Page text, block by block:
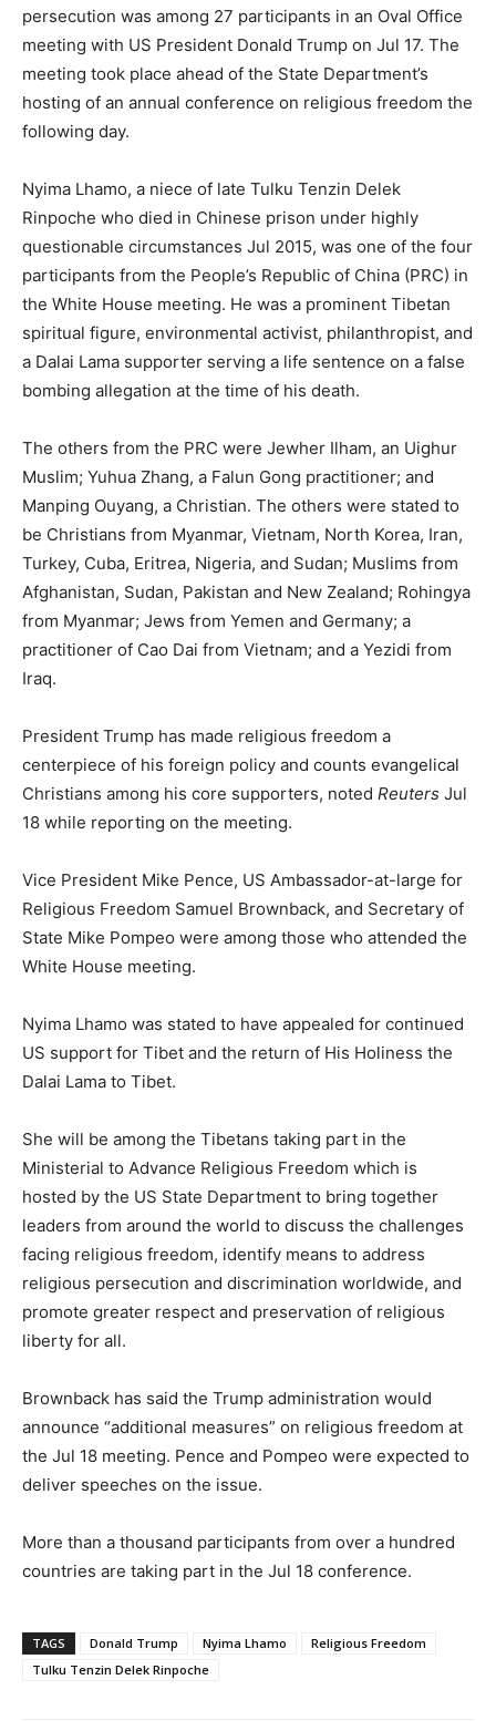
persecution was among 27 participants in an Oval Office
meeting with US President Donald Trump on Jul 17. The
meeting took place ahead of the State Department’s
hosting of an annual conference on religious freedom the
following day.
Nyima Lhamo, a niece of late Tulku Tenzin Delek
Rinpoche who died in Chinese prison under highly
questionable circumstances Jul 2015, was one of the four
participants from the People’s Republic of China (PRC) in
the White House meeting. He was a prominent Tibetan
spiritual figure, environmental activist, philanthropist, and
a Dalai Lama supporter serving a life sentence on a false
bombing allegation at the time of his death.
The others from the PRC were Jewher Ilham, an Uighur
Muslim; Yuhua Zhang, a Falun Gong practitioner; and
Manping Ouyang, a Christian. The others were stated to
be Christians from Myanmar, Vietnam, North Korea, Iran,
Turkey, Cuba, Eritrea, Nigeria, and Sudan; Muslims from
Afghanistan, Sudan, Pakistan and New Zealand; Rohingya
from Myanmar; Jews from Yemen and Germany; a
practitioner of Cao Dai from Vietnam; and a Yezidi from
Iraq.
President Trump has made religious freedom a
centerpiece of his foreign policy and counts evangelical
Christians among his core supporters, noted Reuters Jul
18 while reporting on the meeting.
Vice President Mike Pence, US Ambassador-at-large for
Religious Freedom Samuel Brownback, and Secretary of
State Mike Pompeo were among those who attended the
White House meeting.
Nyima Lhamo was stated to have appealed for continued
US support for Tibet and the return of His Holiness the
Dalai Lama to Tibet.
She will be among the Tibetans taking part in the
Ministerial to Advance Religious Freedom which is
hosted by the US State Department to bring together
leaders from around the world to discuss the challenges
facing religious freedom, identify means to address
religious persecution and discrimination worldwide, and
promote greater respect and preservation of religious
liberty for all.
Brownback has said the Trump administration would
announce “additional measures” on religious freedom at
the Jul 18 meeting. Pence and Pompeo were expected to
deliver speeches on the issue.
More than a thousand participants from over a hundred
countries are taking part in the Jul 18 conference.
TAGS Donald Trump Nyima Lhamo
Religious Freedom
Tulku Tenzin Delek Rinpoche